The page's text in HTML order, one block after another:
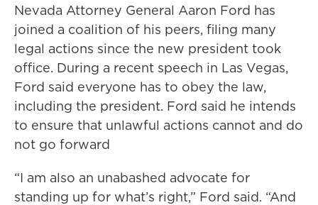
Nevada Attorney General Aaron Ford has
joined a coalition of his peers, filing many
legal actions since the new president took
office. During a recent speech in Las Vegas,
Ford said everyone has to obey the law,
including the president. Ford said he intends
to ensure that unlawful actions cannot and do
not go forward
“I am also an unabashed advocate for
standing up for what’s right,” Ford said. “And